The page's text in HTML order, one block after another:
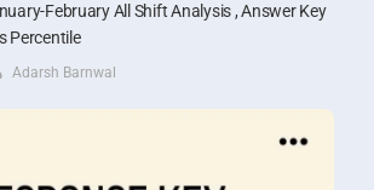
February All Shift Analysis , Answer Key
Percentile
Adarsh Barnwal